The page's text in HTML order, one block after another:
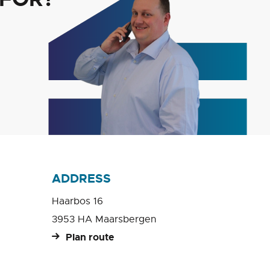
ADDRESS
Haarbos 16
3953 HA Maarsbergen
Plan route